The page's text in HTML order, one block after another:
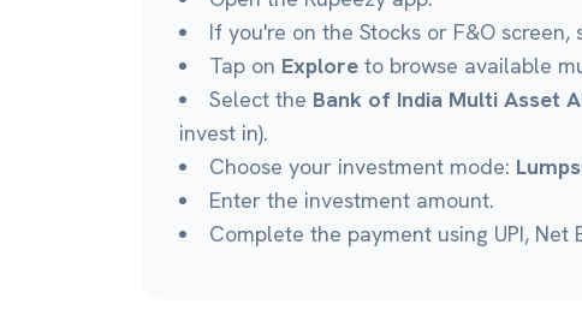
If you're on the Stocks or F&O screen,
Tap on Explore to browse available
Select the Bank of India Multi Asset
invest in).
Choose your investment mode:
Enter the investment amount.
Complete the payment using UPI,